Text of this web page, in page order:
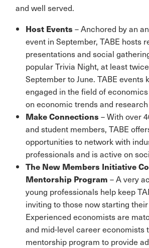
and well served.
Host Events – Anchored by an
event in September, TABE hosts
presentations and social
popular Trivia Night, at least
September to June. TABE events
engaged in the field of
on economic trends and research
Make Connections – With over
and student members, TABE
opportunities to network with
professionals and is active on
The New Members Initiative
Mentorship Program – A very
young professionals help keep
inviting to those now starting
Experienced economists are
and mid-level career economists
mentorship program to provide